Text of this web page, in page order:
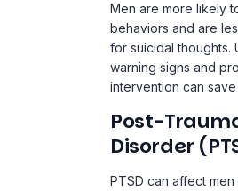
Men are more likely
behaviors and are
for suicidal thoughts.
warning signs and
intervention can save
Post-
Disorder
PTSD can affect